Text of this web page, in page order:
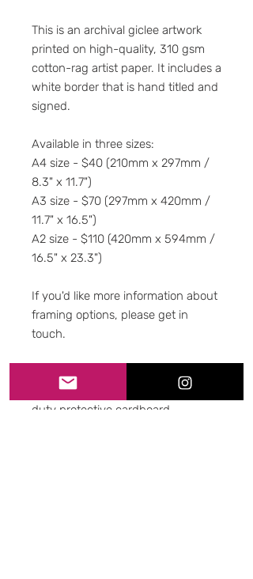
This is an archival giclee artwork
printed on high-quality, 310 gsm
cotton-rag artist paper. It includes a
white border that is hand titled and
signed.
Available in three sizes:
A4 size - $40 (210mm x 297mm /
8.3" x 11.7")
A3 size - $70 (297mm x 420mm /
11.7" x 16.5")
A2 size - $110 (420mm x 594mm /
16.5" x 23.3")
If you'd like more information about
framing options, please get in
touch.
All prints are shipped using heavy-
duty protective cardboard